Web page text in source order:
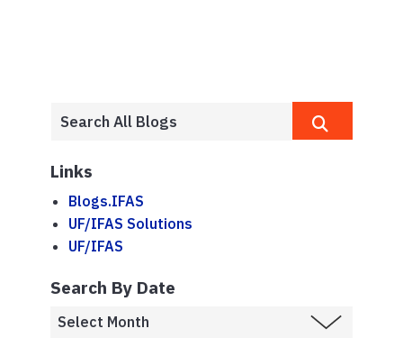
Links
Blogs.IFAS
UF/IFAS Solutions
UF/IFAS
Search By Date